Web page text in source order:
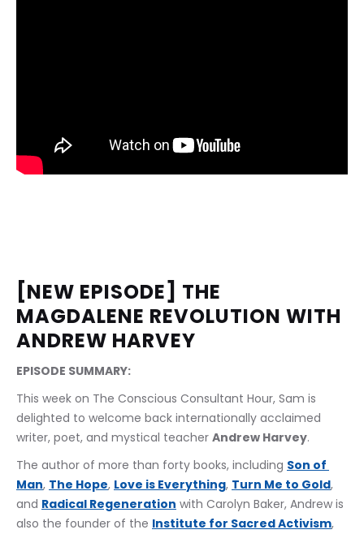
[NEW EPISODE] THE
MAGDALENE REVOLUTION WITH
ANDREW HARVEY
EPISODE SUMMARY:
This week on The Conscious Consultant Hour, Sam is
delighted to welcome back internationally acclaimed
writer, poet, and mystical teacher Andrew Harvey.
The author of more than forty books, including Son of
Man, The Hope, Love is Everything, Turn Me to Gold,
and Radical Regeneration with Carolyn Baker, Andrew is
also the founder of the Institute for Sacred Activism,